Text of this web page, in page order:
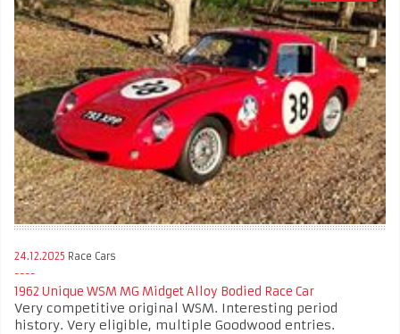
24.12.2025 Race Cars
1962 Unique WSM MG Midget Alloy Bodied Race Car
Very competitive original WSM. Interesting period
history. Very eligible, multiple Goodwood entries.